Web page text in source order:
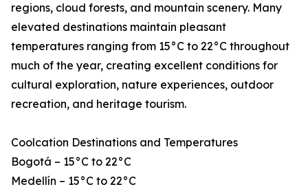
regions, cloud forests, and mountain scenery. Many
elevated destinations maintain pleasant
temperatures ranging from 15°C to 22°C throughout
much of the year, creating excellent conditions for
cultural exploration, nature experiences, outdoor
recreation, and heritage tourism.
Coolcation Destinations and Temperatures
Bogotá – 15°C to 22°C
Medellín – 15°C to 22°C